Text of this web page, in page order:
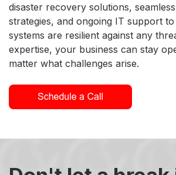
disaster recovery solutions,
strategies, and ongoing IT support
systems are resilient against any
expertise, your business can stay
matter what challenges arise.